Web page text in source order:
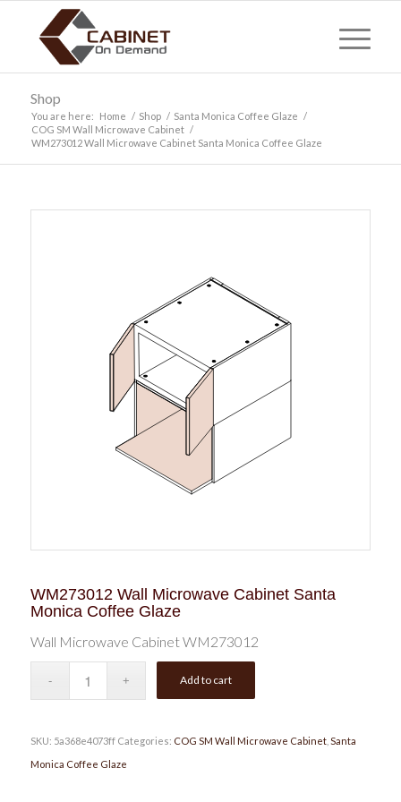
Shop
You are here: Home / Shop / Santa Monica Coffee Glaze /
COG SM Wall Microwave Cabinet /
WM273012 Wall Microwave Cabinet Santa Monica Coffee Glaze
WM273012 Wall Microwave Cabinet Santa
Monica Coffee Glaze
Wall Microwave Cabinet WM273012
Add to cart
SKU: 5a368e4073ff Categories: COG SM Wall Microwave Cabinet, Santa
Monica Coffee Glaze